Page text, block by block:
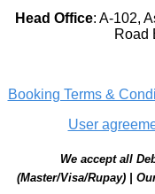
Head Office: A-102,
Road
Booking Terms &
User
We accept all
(Master/Visa/Rupay) |